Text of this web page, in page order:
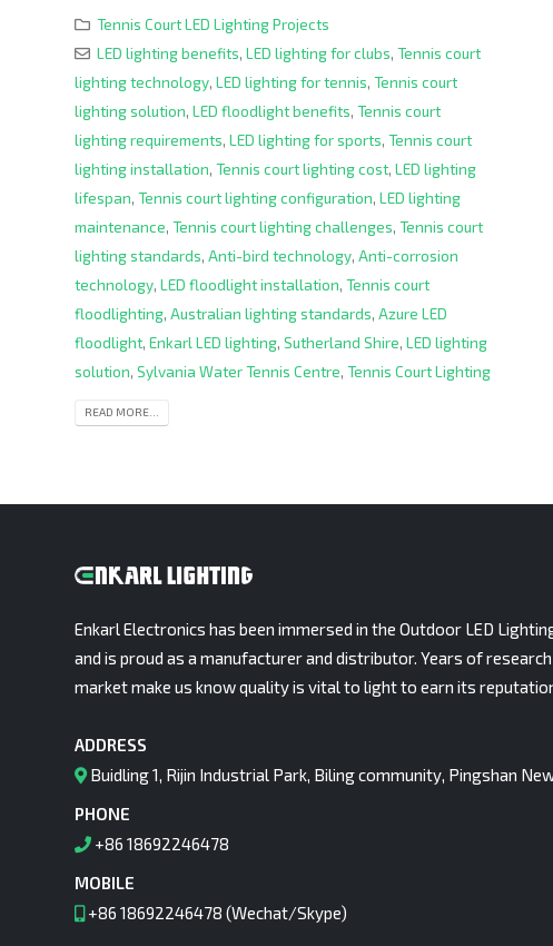
Tennis Court LED Lighting Projects
LED lighting benefits, LED lighting for clubs, Tennis court
lighting technology, LED lighting for tennis, Tennis court
lighting solution, LED floodlight benefits, Tennis court
lighting requirements, LED lighting for sports, Tennis court
lighting installation, Tennis court lighting cost, LED lighting
lifespan, Tennis court lighting configuration, LED lighting
maintenance, Tennis court lighting challenges, Tennis court
lighting standards, Anti-bird technology, Anti-corrosion
technology, LED floodlight installation, Tennis court
floodlighting, Australian lighting standards, Azure LED
floodlight, Enkarl LED lighting, Sutherland Shire, LED lighting
solution, Sylvania Water Tennis Centre, Tennis Court Lighting
READ MORE...
Enkarl Electronics has been immersed in the Outdoor LED
and is proud as a manufacturer and distributor. Years of
market make us know quality is vital to light to earn its
ADDRESS
Buidling 1, Rijin Industrial Park, Biling community, Pingshan
PHONE
+86 18692246478
MOBILE
+86 18692246478 (Wechat/Skype)